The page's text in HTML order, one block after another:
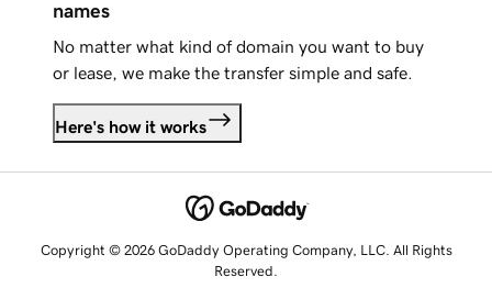
names
No matter what kind of domain you want to buy
or lease, we make the transfer simple and safe.
Here's how it works
Copyright © 2026 GoDaddy Operating Company, LLC. All Rights
Reserved.